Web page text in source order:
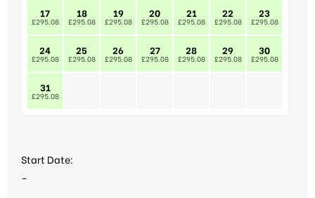
17
£295.08
18
£295.08
19
£295.08
20
£295.08
21
£295.08
22
£295.08
23
£295.08
24
£295.08
25
£295.08
26
£295.08
27
£295.08
28
£295.08
29
£295.08
30
£295.08
31
£295.08
Start Date:
–